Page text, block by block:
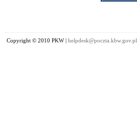
Copyright © 2010 PKW | helpdesk@poczta.kbw.gov.pl